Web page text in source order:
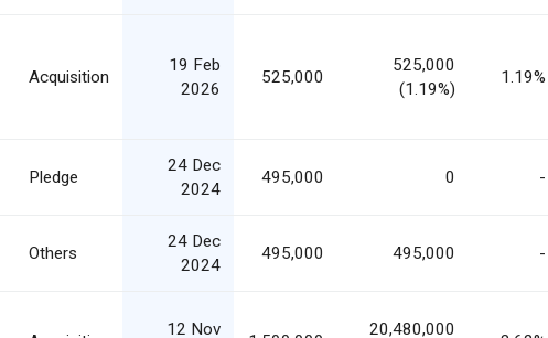
Acquisition
19 Feb
2026
525,000
525,000
(1.19%)
1.19%
Pledge
24 Dec
2024
495,000 0 -
Others
24 Dec
2024
495,000 495,000 -
12 Nov
20,480,000